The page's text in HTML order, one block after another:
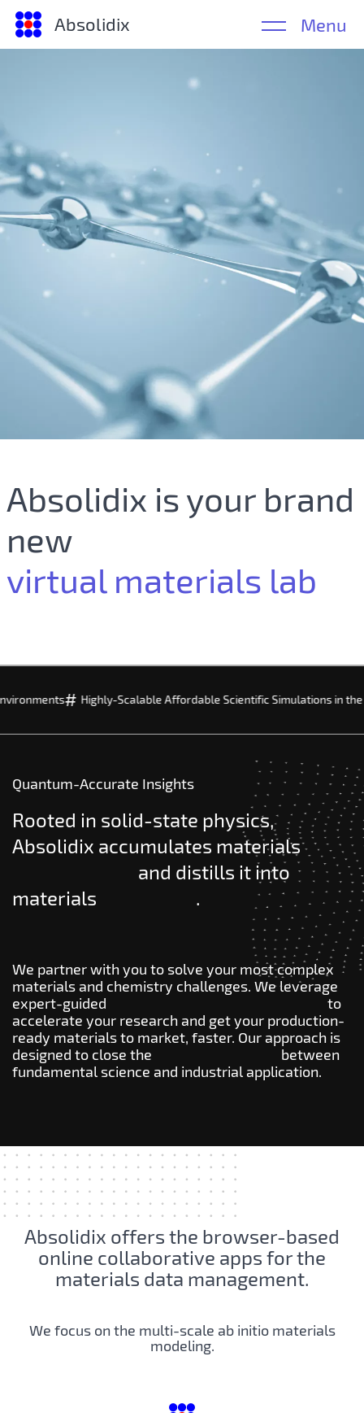
Absolidix Menu
Absolidix is your brand
new
virtual materials lab
# Highly-Scalable Affordable Scientific Simulations in the Cloud#
Quantum-Accurate Insights
Rooted in solid-state physics,
Absolidix accumulates materials
and distills it into
materials
.
We partner with you to solve your most complex
materials and chemistry challenges. We leverage
expert-guided
to
accelerate your research and get your production-
ready materials to market, faster. Our approach is
designed to close the
between
fundamental science and industrial application.
Absolidix offers the browser-based
online collaborative apps for the
materials data management.
We focus on the multi-scale ab initio materials
modeling.